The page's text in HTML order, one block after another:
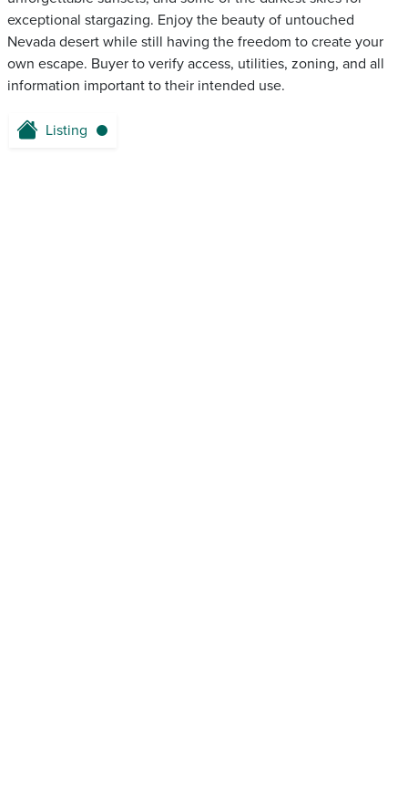
exceptional stargazing. Enjoy the beauty of untouched
Nevada desert while still having the freedom to create your
own escape. Buyer to verify access, utilities, zoning, and all
information important to their intended use.
Listing